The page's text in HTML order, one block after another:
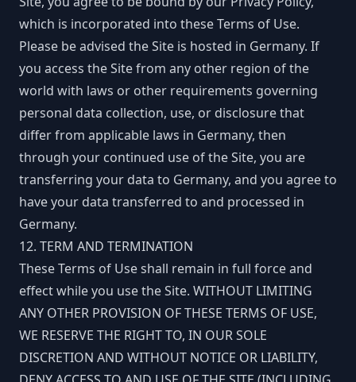
which is incorporated into these Terms of Use.
Please be advised the Site is hosted in Germany. If
you access the Site from any other region of the
world with laws or other requirements governing
personal data collection, use, or disclosure that
differ from applicable laws in Germany, then
through your continued use of the Site, you are
transferring your data to Germany, and you agree to
have your data transferred to and processed in
Germany.
12. TERM AND TERMINATION
These Terms of Use shall remain in full force and
effect while you use the Site. WITHOUT LIMITING
ANY OTHER PROVISION OF THESE TERMS OF USE,
WE RESERVE THE RIGHT TO, IN OUR SOLE
DISCRETION AND WITHOUT NOTICE OR LIABILITY,